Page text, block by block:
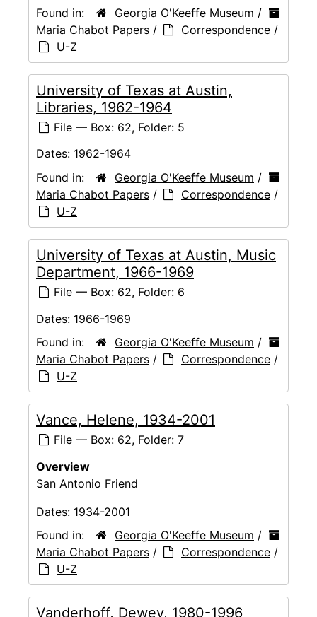
Found in:
Georgia O'Keeffe Museum /
Maria Chabot Papers / Correspondence /
U-Z
University of Texas at Austin,
Libraries, 1962-1964
File — Box: 62, Folder: 5
Dates: 1962-1964
Found in:
Georgia O'Keeffe Museum /
Maria Chabot Papers / Correspondence /
U-Z
University of Texas at Austin, Music
Department, 1966-1969
File — Box: 62, Folder: 6
Dates: 1966-1969
Found in:
Georgia O'Keeffe Museum /
Maria Chabot Papers / Correspondence /
U-Z
Vance, Helene, 1934-2001
File — Box: 62, Folder: 7
Overview
San Antonio Friend
Dates: 1934-2001
Found in:
Georgia O'Keeffe Museum /
Maria Chabot Papers / Correspondence /
U-Z
Vanderhoff, Dewey, 1980-1996